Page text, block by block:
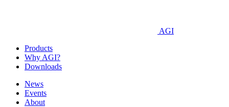
AGI
Products
Why AGI?
Downloads
News
Events
About